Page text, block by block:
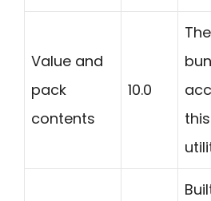
Value and
pack
contents
10.0